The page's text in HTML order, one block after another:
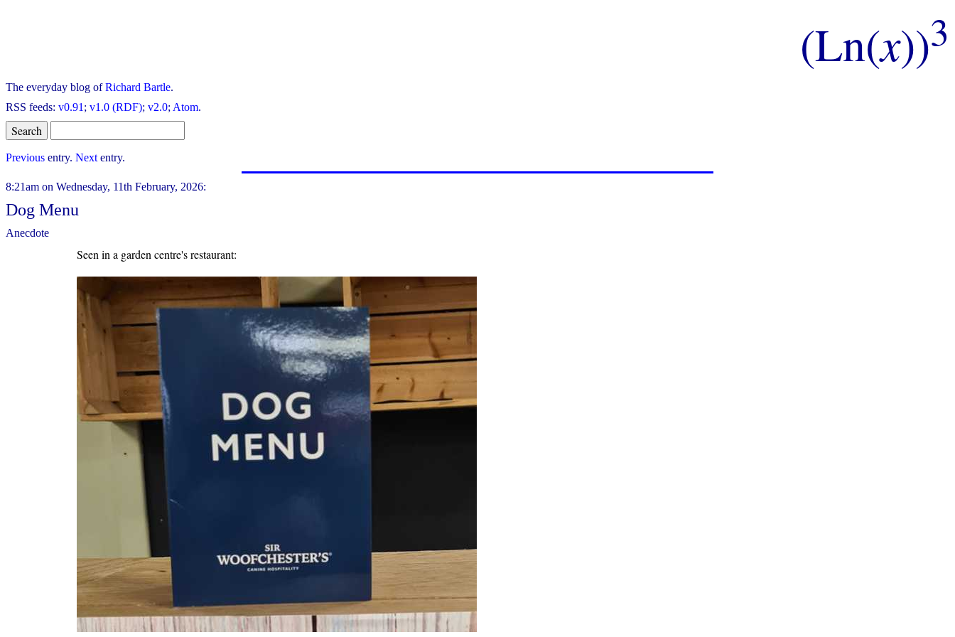
(Ln(x))3
The everyday blog ofRichard Bartle.
RSS feeds: v0.91 ; v1.0 (RDF); v2.0; Atom.
Previous entry. Next entry.
8:21am on Wednesday, 11th February, 2026:
Dog Menu
Anecdote
Seen in a garden centre's restaurant: